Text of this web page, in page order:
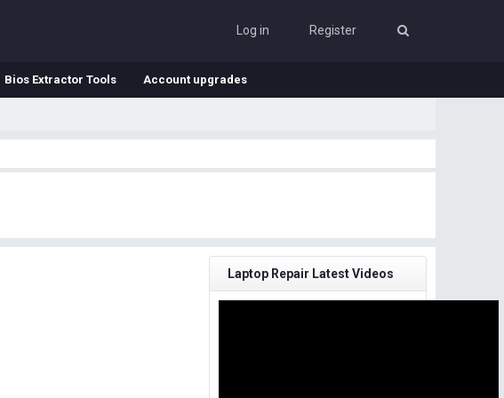
Log in Register
Bios Extractor Tools Account upgrades
Laptop Repair Latest Videos